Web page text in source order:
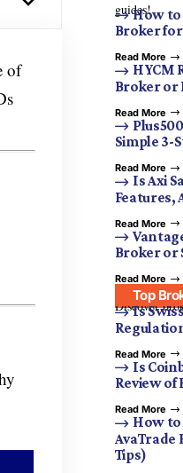
of
guides!How to
Broker
Read More
HYCM
Broker or
Read More
Simple 3-
Read More
Is Axi
Features,
Read More
Broker or
Read More
Top
Discover
Is
Read More
Is
Review of
Read More
How
AvaTrade
Tips)